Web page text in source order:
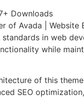
Downloads
of Avada | Website
in web
while
of this
SEO